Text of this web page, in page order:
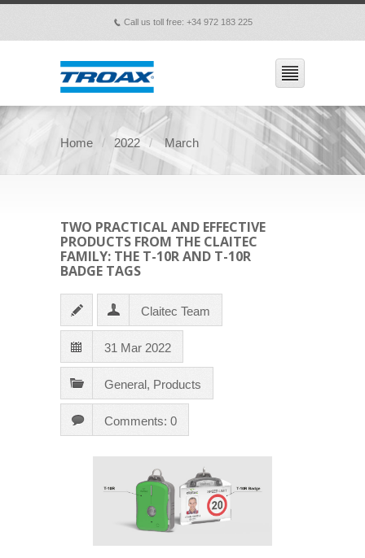
p Call us toll free: +34 972 183 225
Home 2022 March
TWO PRACTICAL AND EFFECTIVE
PRODUCTS FROM THE CLAITEC
FAMILY: THE T-10R AND T-10R
BADGE TAGS
Claitec Team
31 Mar 2022
General, Products
Comments: 0